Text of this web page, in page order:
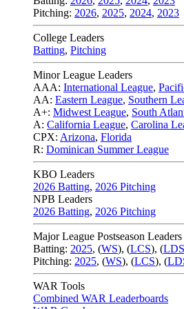
Pitching: 2026, 2025, 2024, 2023
College Leaders
Batting, Pitching
Minor League Leaders
AAA: International League,
AA: Eastern League, Southern
A+: Midwest League, South
A: California League, Carolina
CPX: Arizona, Florida
R: Dominican Summer League
KBO Leaders
2026 Batting, 2026 Pitching
NPB Leaders
2026 Batting, 2026 Pitching
Major League Postseason Leaders
Batting: 2025, (WS), (LCS), (LDS
Pitching: 2025, (WS), (LCS), (
WAR Tools
Combined WAR Leaderboards